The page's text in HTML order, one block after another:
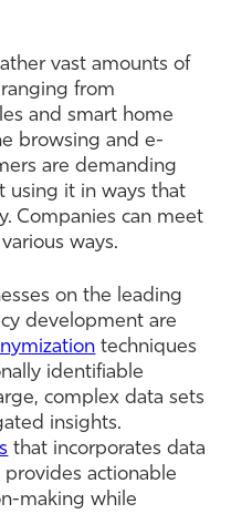
vast amounts of
from
and smart home
browsing and e-
are demanding
using it in ways that
Companies can meet
ways.
on the leading
development are
techniques
identifiable
complex data sets
insights.
that incorporates data
actionable
making while